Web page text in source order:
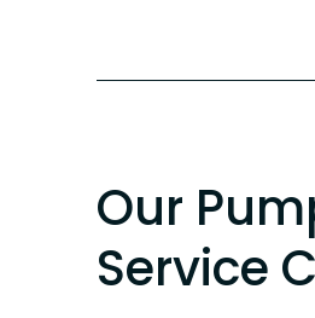
Our
Service